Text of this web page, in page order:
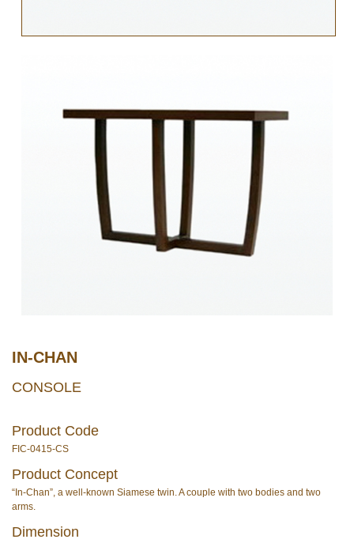
IN-CHAN
CONSOLE
Product Code
FIC-0415-CS
Product Concept
“In-Chan”, a well-known Siamese twin. A couple with two bodies and two
arms.
Dimension